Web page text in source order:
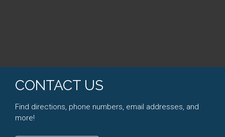
CONTACT US
Find directions, phone numbers, email addresses, and
more!